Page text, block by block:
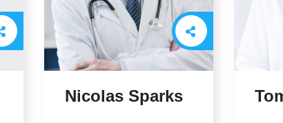
Nicolas Sparks